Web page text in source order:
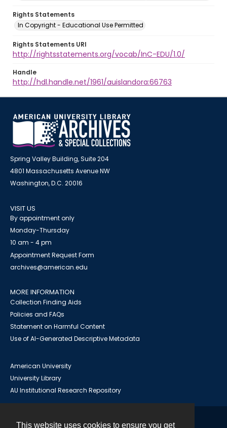
This website uses cookies to ensure you get
Rights Statements
In Copyright - Educational Use Permitted
Rights Statements URI
http://rightsstatements.org/vocab/InC-EDU/1.0/
Handle
http://hdl.handle.net/1961/auislandora:66763
Spring Valley Building, Suite 204
4801 Massachusetts Avenue NW
Washington, D.C. 20016
VISIT US
By appointment only
Monday-Thursday
10 am - 4 pm
Appointment Request Form
archives@american.edu
MORE INFORMATION
Collection Finding Aids
Policies and FAQs
Statement on Harmful Content
Use of AI-Generated Descriptive Metadata
American University
University Library
AU Institutional Research Repository